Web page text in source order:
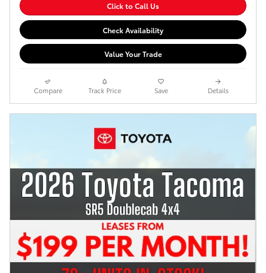
Click to Call Us
Check Availability
Value Your Trade
Compare Track Price Save Details